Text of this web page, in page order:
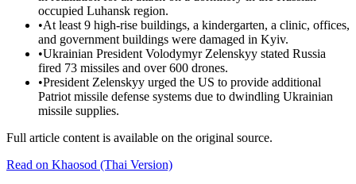
occupied Luhansk region.
•At least 9 high-rise buildings, a kindergarten, a clinic, offices,
and government buildings were damaged in Kyiv.
•Ukrainian President Volodymyr Zelenskyy stated Russia
fired 73 missiles and over 600 drones.
•President Zelenskyy urged the US to provide additional
Patriot missile defense systems due to dwindling Ukrainian
missile supplies.
Full article content is available on the original source.
Read on Khaosod (Thai Version)